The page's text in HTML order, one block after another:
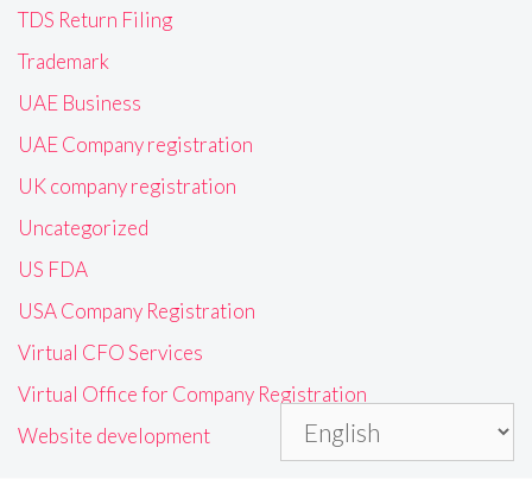
TDS Return Filing
Trademark
UAE Business
UAE Company registration
UK company registration
Uncategorized
US FDA
USA Company Registration
Virtual CFO Services
Virtual Office for Company Registration
Website development